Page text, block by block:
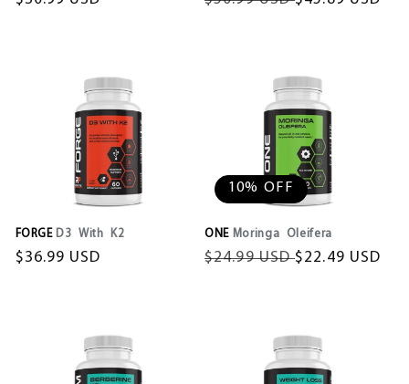
FORGE D3 With K2
Regular
$36.99 USD
10% OFF
ONE Moringa Oleifera
Regular
$24.99 USDSale
$22.49 USD